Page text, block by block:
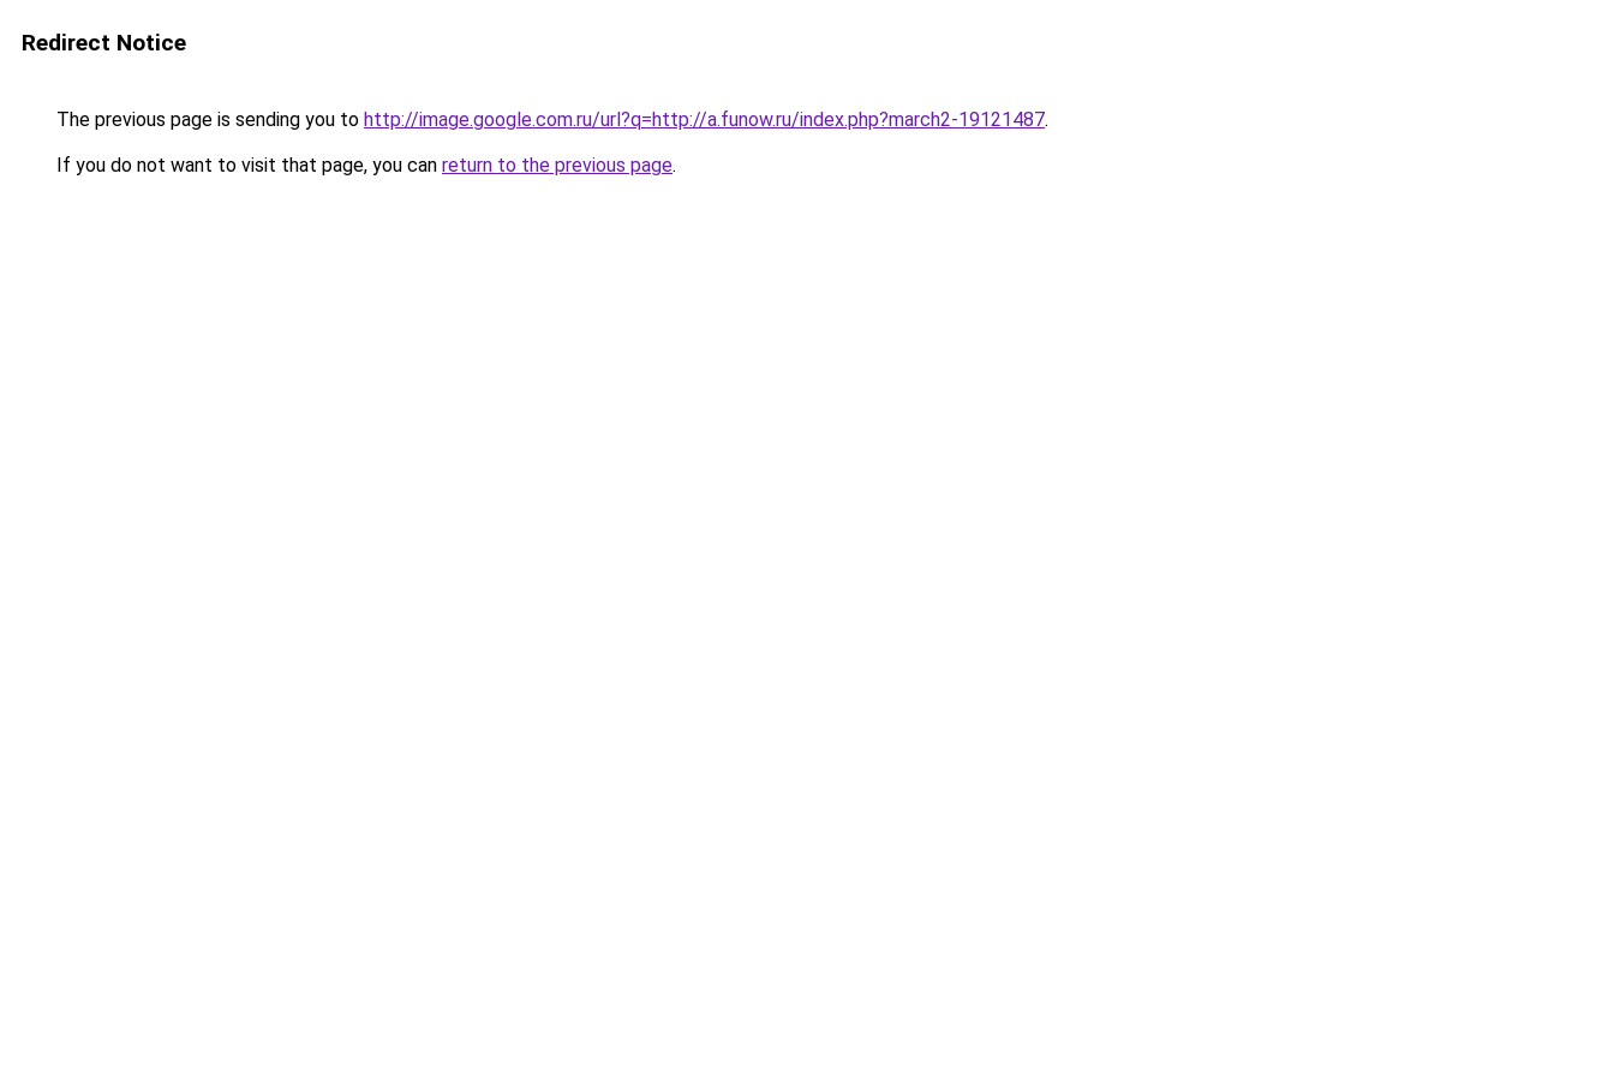
Redirect Notice
The previous page is sending you to http://image.google.com.ru/url?q=http://a.funow.ru/index.php?march2-19121487.
If you do not want to visit that page, you can return to the previous page.